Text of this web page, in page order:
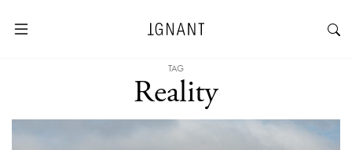
TAG
Reality